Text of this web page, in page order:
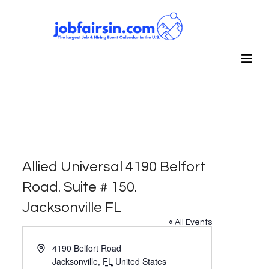
Allied Universal 4190 Belfort
Road. Suite # 150.
Jacksonville FL
« All Events
Address4190 Belfort Road
Jacksonville, FL United States